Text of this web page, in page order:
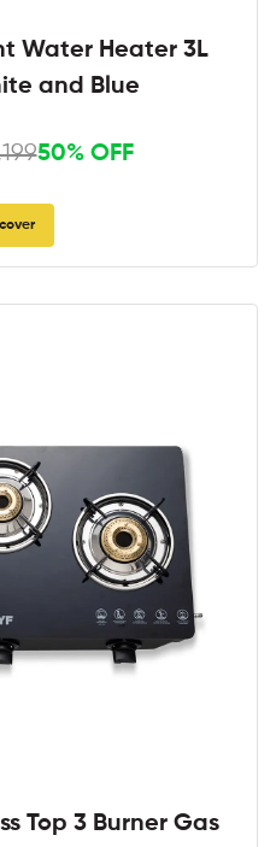
Water Heater 3L
and Blue
50% OFF
Top 3 Burner Gas